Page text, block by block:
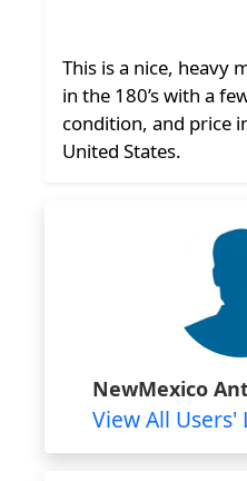
This is a nice, heavy
in the 180’s with a
condition, and price
United States.
NewMexico
View All